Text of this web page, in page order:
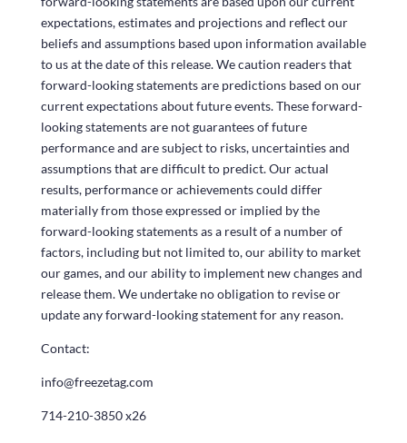
expectations, estimates and projections and reflect our
beliefs and assumptions based upon information available
to us at the date of this release. We caution readers that
forward-looking statements are predictions based on our
current expectations about future events. These forward-
looking statements are not guarantees of future
performance and are subject to risks, uncertainties and
assumptions that are difficult to predict. Our actual
results, performance or achievements could differ
materially from those expressed or implied by the
forward-looking statements as a result of a number of
factors, including but not limited to, our ability to market
our games, and our ability to implement new changes and
release them. We undertake no obligation to revise or
update any forward-looking statement for any reason.
Contact:
info@freezetag.com
714-210-3850 x26